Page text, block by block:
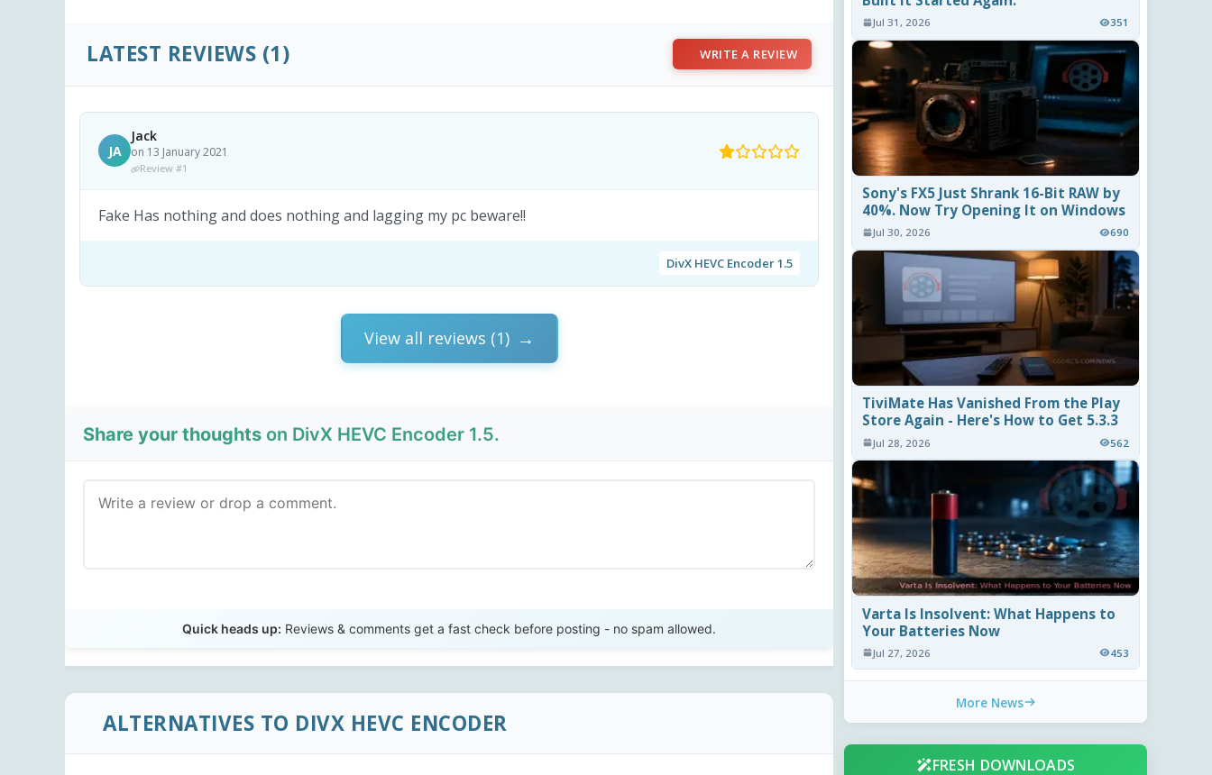
LATEST REVIEWS (1) WRITE A REVIEW
JA
Jack
on 13 January 2021
Review #1
Fake Has nothing and does nothing and lagging my pc beware!!
DivX HEVC Encoder 1.5
View all reviews (1)
Share your thoughts on DivX HEVC Encoder 1.5.
Quick heads up: Reviews & comments get a fast check before posting - no spam allowed.
ALTERNATIVES TO DIVX HEVC ENCODER
Jul 31, 2026 351
Sony's FX5 Just Shrank 16-Bit RAW by
40%. Now Try Opening It on Windows
Jul 30, 2026 690
TiviMate Has Vanished From the Play
Store Again - Here's How to Get 5.3.3
Jul 28, 2026 562
Varta Is Insolvent: What Happens to
Your Batteries Now
Jul 27, 2026 453
More News
FRESH DOWNLOADS